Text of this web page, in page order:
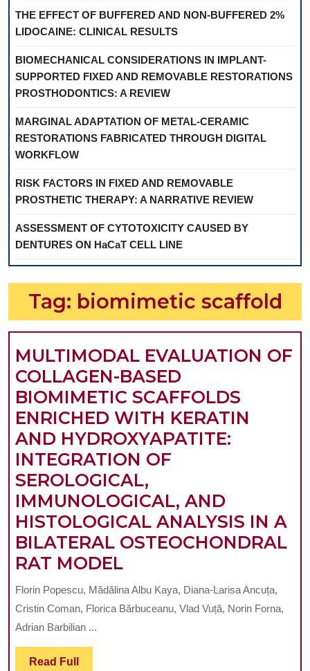
THE EFFECT OF BUFFERED AND NON-BUFFERED 2%
LIDOCAINE: CLINICAL RESULTS
BIOMECHANICAL CONSIDERATIONS IN IMPLANT-
SUPPORTED FIXED AND REMOVABLE RESTORATIONS
PROSTHODONTICS: A REVIEW
MARGINAL ADAPTATION OF METAL-CERAMIC
RESTORATIONS FABRICATED THROUGH DIGITAL
WORKFLOW
RISK FACTORS IN FIXED AND REMOVABLE
PROSTHETIC THERAPY: A NARRATIVE REVIEW
ASSESSMENT OF CYTOTOXICITY CAUSED BY
DENTURES ON HaCaT CELL LINE
Tag: biomimetic scaffold
MULTIMODAL EVALUATION OF
COLLAGEN-BASED
BIOMIMETIC SCAFFOLDS
ENRICHED WITH KERATIN
AND HYDROXYAPATITE:
INTEGRATION OF
SEROLOGICAL,
IMMUNOLOGICAL, AND
HISTOLOGICAL ANALYSIS IN A
BILATERAL OSTEOCHONDRAL
RAT MODELMULTIMODAL
EVALUATION
OF
Florin Popescu, Mădălina Albu Kaya, Diana-Larisa Ancuța,
Cristin Coman, Florica Bărbuceanu, Vlad Vuță, Norin Forna,
Adrian Barbilian ...
Read Full Read